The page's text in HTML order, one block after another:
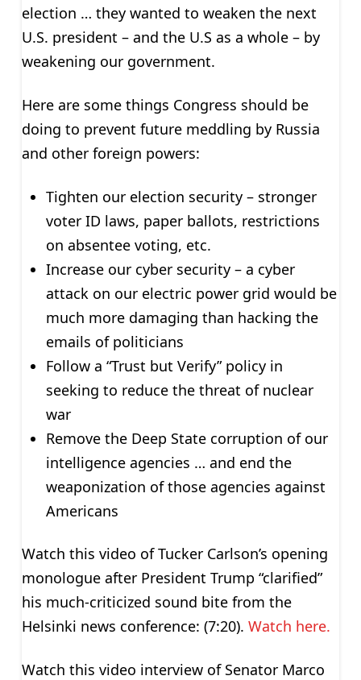
election … they wanted to weaken the next
U.S. president – and the U.S as a whole – by
weakening our government.
Here are some things Congress should be
doing to prevent future meddling by Russia
and other foreign powers:
Tighten our election security – stronger
voter ID laws, paper ballots, restrictions
on absentee voting, etc.
Increase our cyber security – a cyber
attack on our electric power grid would be
much more damaging than hacking the
emails of politicians
Follow a “Trust but Verify” policy in
seeking to reduce the threat of nuclear
war
Remove the Deep State corruption of our
intelligence agencies … and end the
weaponization of those agencies against
Americans
Watch this video of Tucker Carlson’s opening
monologue after President Trump “clarified”
his much-criticized sound bite from the
Helsinki news conference: (7:20). Watch here.
Watch this video interview of Senator Marco